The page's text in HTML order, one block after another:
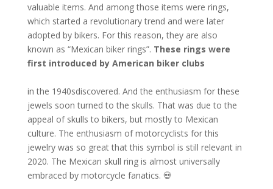
valuable items. And among those items were rings,
which started a revolutionary trend and were later
adopted by bikers. For this reason, they are also
known as “Mexican biker rings”. These rings were
first introduced by American biker clubs
in the 1940sdiscovered. And the enthusiasm for these
jewels soon turned to the skulls. That was due to the
appeal of skulls to bikers, but mostly to Mexican
culture. The enthusiasm of motorcyclists for this
jewelry was so great that this symbol is still relevant in
2020. The Mexican skull ring is almost universally
embraced by motorcycle fanatics. 💀